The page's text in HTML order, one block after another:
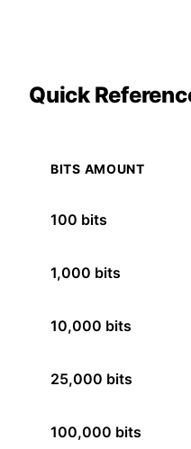
Quick
BITS AMOUNT
100 bits
1,000 bits
10,000 bits
25,000 bits
100,000 bits